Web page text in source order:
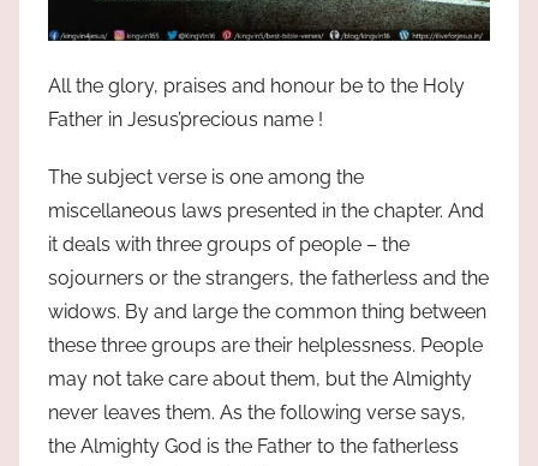
All the glory, praises and honour be to the Holy
Father in Jesus’precious name !
The subject verse is one among the
miscellaneous laws presented in the chapter. And
it deals with three groups of people – the
sojourners or the strangers, the fatherless and the
widows. By and large the common thing between
these three groups are their helplessness. People
may not take care about them, but the Almighty
never leaves them. As the following verse says,
the Almighty God is the Father to the fatherless